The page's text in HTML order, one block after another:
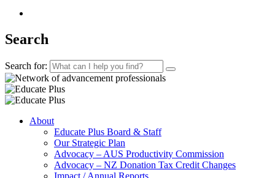
Search
Search for:
About
Educate Plus Board & Staff
Our Strategic Plan
Advocacy – AUS Productivity Commission
Advocacy – NZ Donation Tax Credit Changes
Impact / Annual Reports